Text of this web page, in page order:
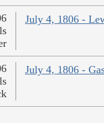
July 4, 1806 -
July 4, 1806 -